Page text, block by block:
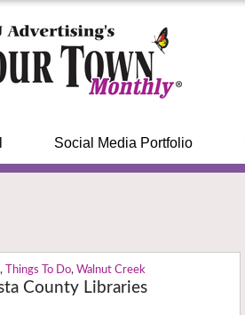
Social Media Portfolio
, Things To Do, Walnut Creek
County Libraries